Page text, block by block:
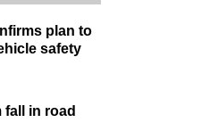
plan to
safety
fall in road